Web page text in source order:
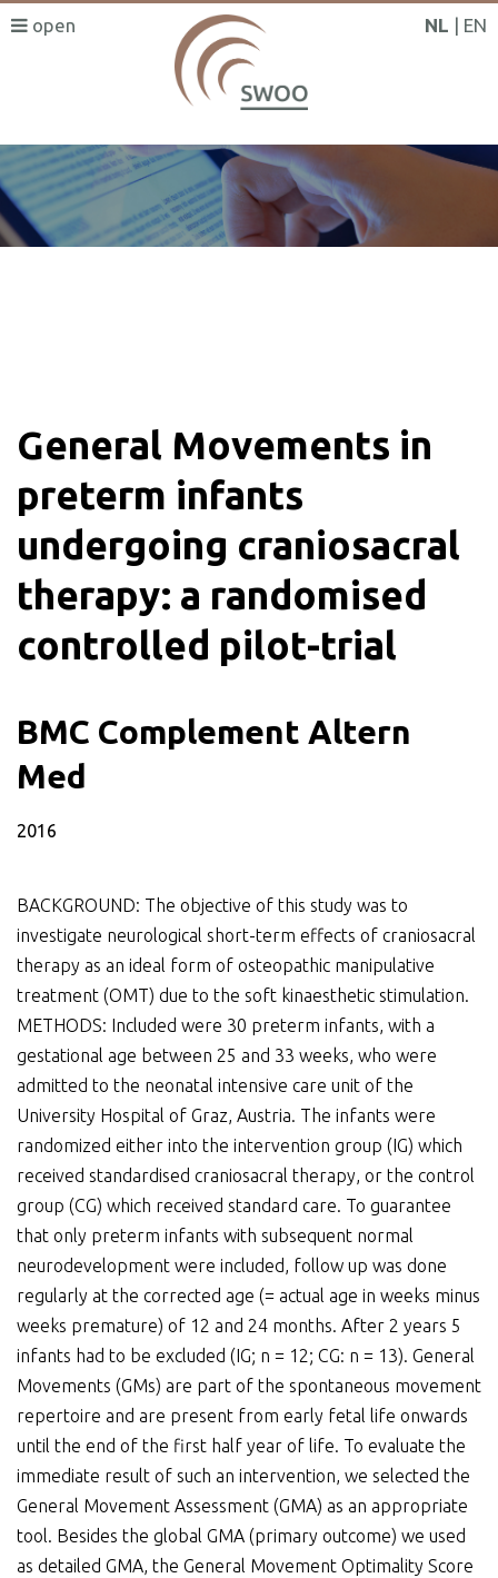
NL EN
General Movements in
preterm infants
undergoing craniosacral
therapy: a randomised
controlled pilot-trial
BMC Complement Altern
Med
2016
BACKGROUND: The objective of this study was to
investigate neurological short-term effects of craniosacral
therapy as an ideal form of osteopathic manipulative
treatment (OMT) due to the soft kinaesthetic stimulation.
METHODS: Included were 30 preterm infants, with a
gestational age between 25 and 33 weeks, who were
admitted to the neonatal intensive care unit of the
University Hospital of Graz, Austria. The infants were
randomized either into the intervention group (IG) which
received standardised craniosacral therapy, or the control
group (CG) which received standard care. To guarantee
that only preterm infants with subsequent normal
neurodevelopment were included, follow up was done
regularly at the corrected age (= actual age in weeks minus
weeks premature) of 12 and 24 months. After 2 years 5
infants had to be excluded (IG; n = 12; CG: n = 13). General
Movements (GMs) are part of the spontaneous movement
repertoire and are present from early fetal life onwards
until the end of the first half year of life. To evaluate the
immediate result of such an intervention, we selected the
General Movement Assessment (GMA) as an appropriate
tool. Besides the global GMA (primary outcome) we used
as detailed GMA, the General Movement Optimality Score